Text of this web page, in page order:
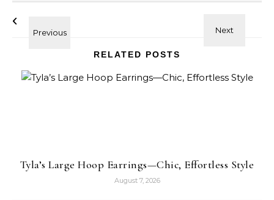
RELATED POSTS
Tyla’s Large Hoop Earrings—Chic, Effortless Style
August 7, 2026